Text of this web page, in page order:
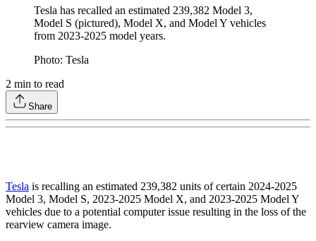
Tesla has recalled an estimated 239,382 Model 3,
Model S (pictured), Model X, and Model Y vehicles
from 2023-2025 model years.
Photo: Tesla
2 min to read
Share
Tesla is recalling an estimated 239,382 units of certain 2024-2025
Model 3, Model S, 2023-2025 Model X, and 2023-2025 Model Y
vehicles due to a potential computer issue resulting in the loss of the
rearview camera image.